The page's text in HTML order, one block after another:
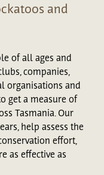
and
of all ages and
companies,
organisations and
get a measure of
Tasmania. Our
help assess the
effort,
as effective as